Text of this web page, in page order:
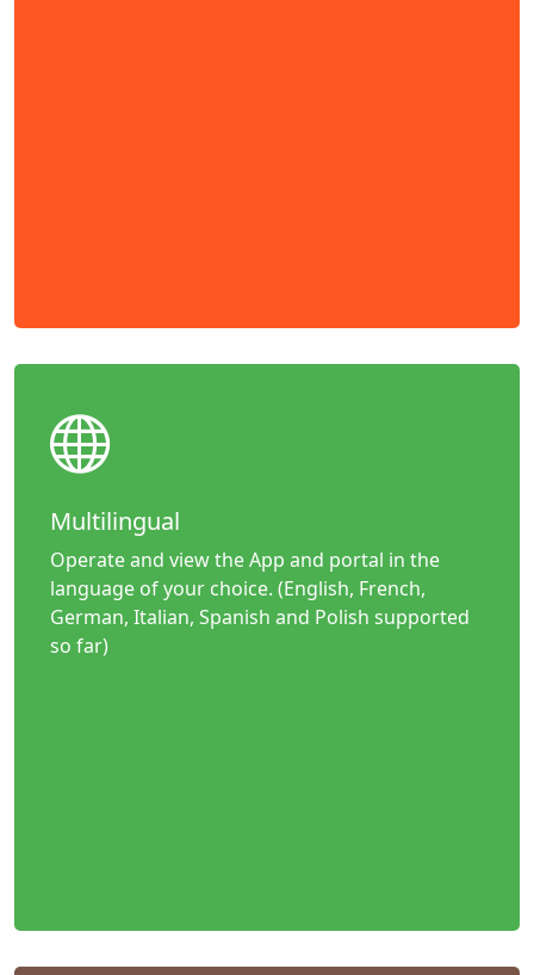
Multilingual
Operate and view the App and portal in the
language of your choice. (English, French,
German, Italian, Spanish and Polish supported
so far)